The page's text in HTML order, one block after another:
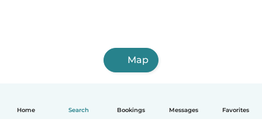
Home Search Bookings Messages Favorites
Map